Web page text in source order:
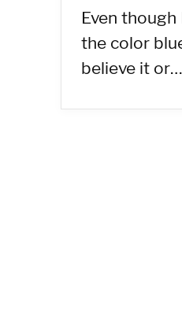
Even
the color
believe it or…